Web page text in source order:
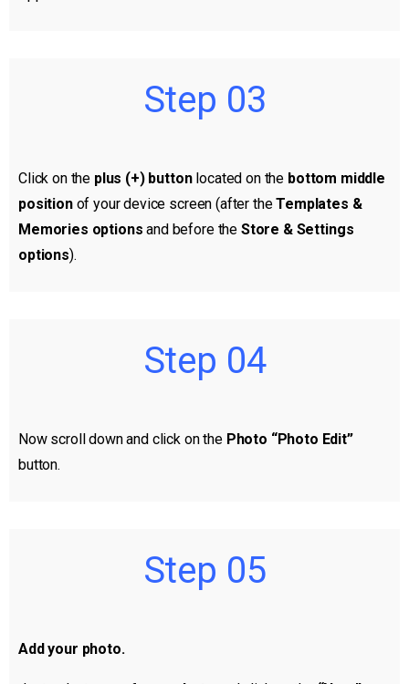
Step 03
Click on the plus (+) buttonlocated on the bottom middle
positionof your device screen (after theTemplates &
Memories options and before the Store & Settings
options).
Step 04
Now scroll down and click on the Photo “Photo Edit”
button.
Step 05
Add your photo.